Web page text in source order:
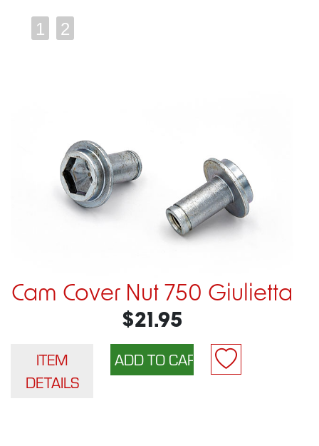
1 2
Cam Cover Nut 750 Giulietta
$21.95
ITEM
DETAILS